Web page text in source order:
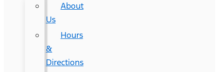
About
Us
Hours
&
Directions